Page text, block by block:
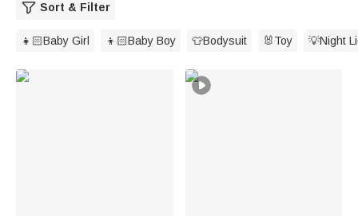
Sort & Filter
👧🏻Baby Girl 👦🏻Baby Boy 👕Bodysuit 🐰Toy 💡Night